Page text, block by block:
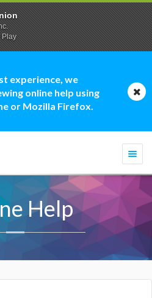
experience, we
online help using
or Mozilla Firefox.
Help
Play